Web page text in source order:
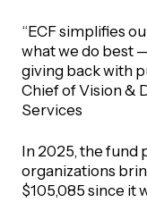
“ECF simplifies
what we do best
giving back with
Chief of Vision &
Services
In 2025, the fund
organizations
$105,085 since it